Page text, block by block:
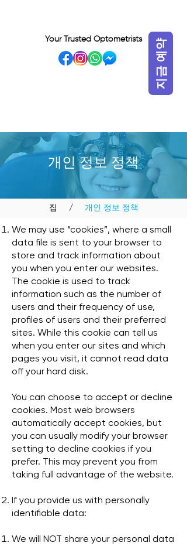
Your Trusted Optometrists 지금 예약
개인 정보 정책
집 / 개인 정보 정책
We may use “cookies”, where a small
data file is sent to your browser to
store and track information about
you when you enter our websites.
The cookie is used to track
information such as the number of
users and their frequency of use,
profiles of users and their preferred
sites. While this cookie can tell us
when you enter our sites and which
pages you visit, it cannot read data
off your hard disk.
You can choose to accept or decline
cookies. Most web browsers
automatically accept cookies, but
you can usually modify your browser
setting to decline cookies if you
prefer. This may prevent you from
taking full advantage of the website.
If you provide us with personally
identifiable data:
We will NOT share your personal data